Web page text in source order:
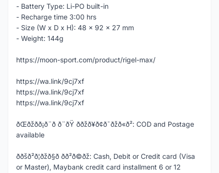
- Battery Type: Li-PO built-in
- Recharge time 3:00 hrs
- Size (W x D x H): 48 x 92 x 27 mm
- Weight: 144g
https://moon-sport.com/product/rigel-max/
https://wa.link/9cj7xf
https://wa.link/9cj7xf
https://wa.link/9cj7xf
ðŒðžð­ð¡ð¨ð ð¨ðŸ ððžð¥ð¢ð¯ðžð«ð²: COD and Postage
available
ððšð²ð¦ðžð§ð­ ð­ð²ð©ðž: Cash, Debit or Credit card (Visa
or Master), Maybank credit card installment 6 or 12